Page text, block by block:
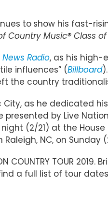
to show his fast-
Country Music® Class of
News Radio, as his high-
influences” (Billboard
the country
as he dedicated his
by Live
(2/21) at the House of
Raleigh, NC, on Sunday
COUNTRY TOUR
a full list of tour